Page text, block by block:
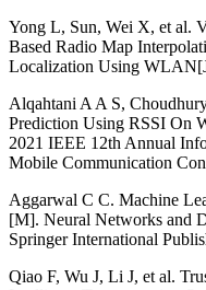
Yong L, Sun, Wei X, et al.
Based Radio Map
Localization Using
Alqahtani A A S,
Prediction Using RSSI On
2021 IEEE 12th Annual
Mobile Communication
Aggarwal C C. Machine
[M]. Neural Networks and
Springer International
Qiao F, Wu J, Li J, et al.